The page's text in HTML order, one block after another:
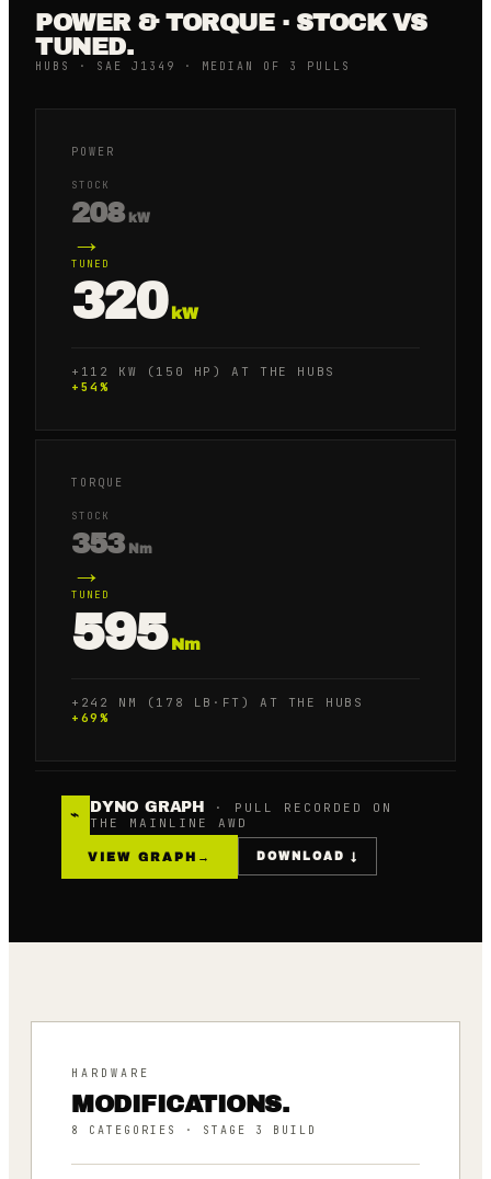
POWER & TORQUE · STOCK VS
TUNED.
HUBS · SAE J1349 · MEDIAN OF 3 PULLS
POWER
STOCK
208 kW
→
TUNED
320 kW
+112 KW (150 HP) AT THE HUBS
+ 54 %
TORQUE
STOCK
353 Nm
→
TUNED
595 Nm
+242 NM (178 LB·FT) AT THE HUBS
+ 69 %
⌁ DYNO GRAPH
· PULL RECORDED ON
THE MAINLINE AWD
VIEW GRAPH → DOWNLOAD ↓
HARDWARE
MODIFICATIONS.
8 CATEGORIES · STAGE 3 BUILD